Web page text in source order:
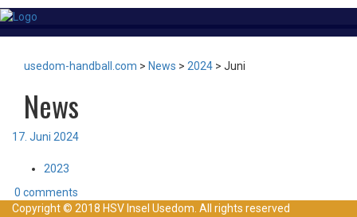
usedom-handball.com > News > 2024 > Juni
News
17. Juni 2024
2023
0 comments
Copyright © 2018 HSV Insel Usedom. All rights reserved